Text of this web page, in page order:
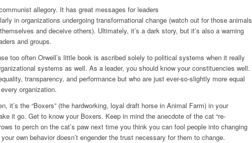
allegory. It has great messages for leaders
in organizations undergoing transformational change (watch out for those animals
and deceive others). Ultimately, it’s a dark story, but it’s also a warning
and groups.
too often Orwell’s little book is ascribed solely to political systems when it really
systems as well. As a leader, you should know your constituencies well.
transparency, and performance but who are just ever-so-slightly more equal
organization.
it’s the “Boxers” (the hardworking, loyal draft horse in Animal Farm) in your
it go. Get to know your Boxers. Keep in mind the anecdote of the cat “re-
to perch on the cat’s paw next time you think you can fool people into changing
own behavior doesn’t engender the trust necessary for them to change.